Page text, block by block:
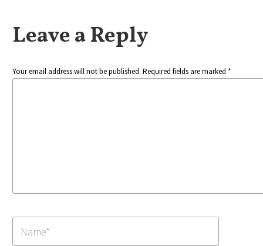
Leave a Reply
Your email address will not be published. Required fields are marked *